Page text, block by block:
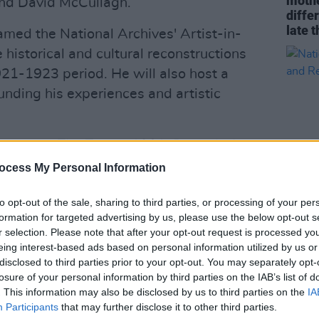
My Personal Information
opt-out of the sale, sharing to third parties, or processing of your
for targeted advertising by us, please use the below opt-out
selection. Please note that after your opt-out request is processed
interest-based ads based on personal information utilized by us
to third parties prior to your opt-out. You may separately
of your personal information by third parties on the IAB’s list of
This information may also be disclosed by us to third parties on the
Participants that may further disclose it to other third parties.
David McCullagh.
the National Archives' Artist-in-
historical and cultural reconstructions
1923 period. He will also host a
his experiences and artistic
The Treaty, 1921: Records from
Castle in December. The public
National Archives' historical
exhibition will be on display in
October 11-23 before moving to
6 to March 27, 2022.
the National Archives, said: "The
late
CULTURE
Risk